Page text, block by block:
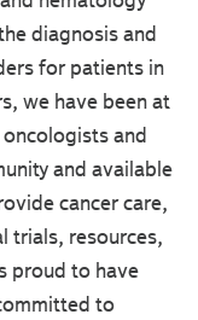
diagnosis and
for patients in
we have been at
and
and available
cancer care,
trials, resources,
proud to have
to